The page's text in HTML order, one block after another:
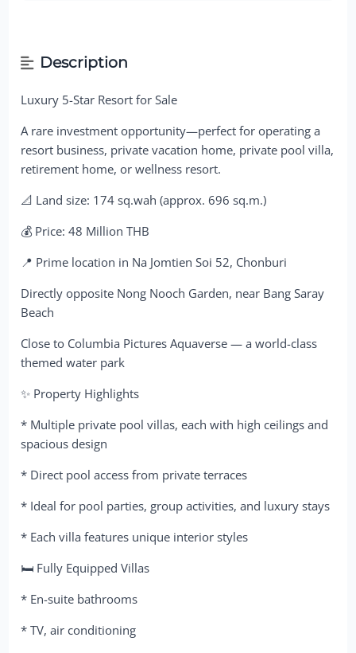
Description
Luxury 5-Star Resort for Sale
A rare investment opportunity—perfect for operating a
resort business, private vacation home, private pool villa,
retirement home, or wellness resort.
📐 Land size: 174 sq.wah (approx. 696 sq.m.)
💰 Price: 48 Million THB
📍 Prime location in Na Jomtien Soi 52, Chonburi
Directly opposite Nong Nooch Garden, near Bang Saray
Beach
Close to Columbia Pictures Aquaverse — a world-class
themed water park
✨ Property Highlights
* Multiple private pool villas, each with high ceilings and
spacious design
* Direct pool access from private terraces
* Ideal for pool parties, group activities, and luxury stays
* Each villa features unique interior styles
🛏 Fully Equipped Villas
* En-suite bathrooms
* TV, air conditioning